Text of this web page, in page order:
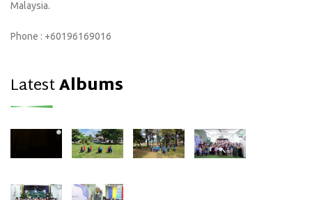
Malaysia.
Phone : +60196169016
LatestAlbums